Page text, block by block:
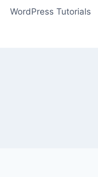
WordPress Tutorials